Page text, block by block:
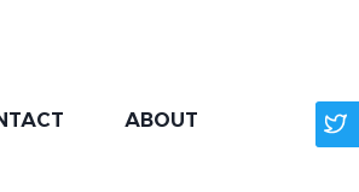
ABOUT